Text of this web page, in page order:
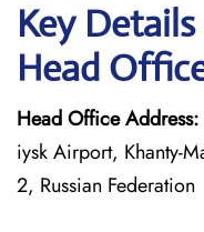
Key
Head
Head Office Address:
iysk Airport, Khanty-
2, Russian Federation